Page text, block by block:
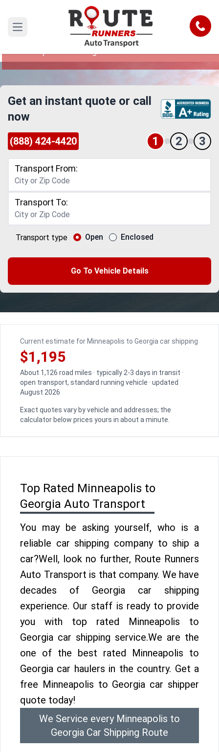
Open main menu Call
Minneapolis to Georgia Car Shipping
Reliable and Safe Auto Transport from
Get an instant quote or call
now
(888) 424-4420 1 2 3
Transport From:
Transport To:
Transport type Open Enclosed
Go To Vehicle Details
Current estimate for Minneapolis to Georgia car shipping
$1,195
About 1,126 road miles · typically 2-3 days in transit ·
open transport, standard running vehicle · updated
August 2026
Exact quotes vary by vehicle and addresses; the
calculator below prices yours in about a minute.
Top Rated Minneapolis to
Georgia Auto Transport
You may be asking yourself, who is a
reliable car shipping company to ship a
car?Well, look no further, Route Runners
Auto Transport is that company. We have
decades of Georgia car shipping
experience. Our staff is ready to provide
you with top rated Minneapolis to
Georgia car shipping service.We are the
one of the best rated Minneapolis to
Georgia car haulers in the country. Get a
free Minneapolis to Georgia car shipper
quote today!
We Service every Minneapolis to
Georgia Car Shipping Route